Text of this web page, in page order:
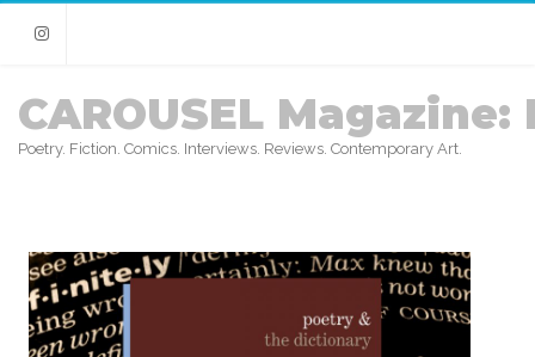
Instagram
CAROUSEL Magazine:
Poetry. Fiction. Comics. Interviews. Reviews. Contemporary Art.